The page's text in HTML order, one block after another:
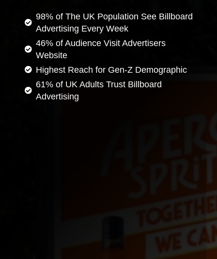
98% of The UK Population See Billboard
Advertising Every Week
46% of Audience Visit Advertisers
Website
Highest Reach for Gen-Z Demographic
61% of UK Adults Trust Billboard
Advertising